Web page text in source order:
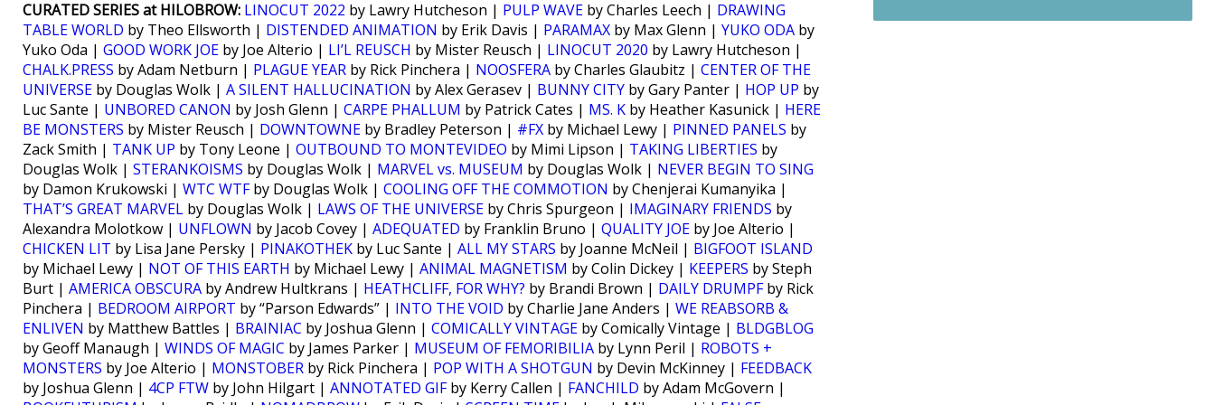
CURATED SERIES at HILOBROW: LINOCUT 2022 by Lawry Hutcheson | PULP WAVE by Charles Leech | DRAWING
TABLE WORLD by Theo Ellsworth | DISTENDED ANIMATION by Erik Davis | PARAMAX by Max Glenn | YUKO ODA by
Yuko Oda | GOOD WORK JOE by Joe Alterio | LI’L REUSCH by Mister Reusch | LINOCUT 2020 by Lawry Hutcheson |
CHALK.PRESS by Adam Netburn | PLAGUE YEAR by Rick Pinchera | NOOSFERA by Charles Glaubitz | CENTER OF THE
UNIVERSE by Douglas Wolk | A SILENT HALLUCINATION by Alex Gerasev | BUNNY CITY by Gary Panter | HOP UP by
Luc Sante | UNBORED CANON by Josh Glenn | CARPE PHALLUM by Patrick Cates | MS. K by Heather Kasunick | HERE
BE MONSTERS by Mister Reusch | DOWNTOWNE by Bradley Peterson | #FX by Michael Lewy | PINNED PANELS by
Zack Smith | TANK UP by Tony Leone | OUTBOUND TO MONTEVIDEO by Mimi Lipson | TAKING LIBERTIES by
Douglas Wolk | STERANKOISMS by Douglas Wolk | MARVEL vs. MUSEUM by Douglas Wolk | NEVER BEGIN TO SING
by Damon Krukowski | WTC WTFby Douglas Wolk | COOLING OFF THE COMMOTION by Chenjerai Kumanyika |
THAT’S GREAT MARVEL by Douglas Wolk | LAWS OF THE UNIVERSE by Chris Spurgeon | IMAGINARY FRIENDS by
Alexandra Molotkow | UNFLOWN by Jacob Covey | ADEQUATED by Franklin Bruno | QUALITY JOE by Joe Alterio |
CHICKEN LIT by Lisa Jane Persky | PINAKOTHEK by Luc Sante | ALL MY STARS by Joanne McNeil | BIGFOOT ISLAND
by Michael Lewy | NOT OF THIS EARTH by Michael Lewy | ANIMAL MAGNETISM by Colin Dickey | KEEPERS by Steph
Burt | AMERICA OBSCURA by Andrew Hultkrans | HEATHCLIFF, FOR WHY? by Brandi Brown | DAILY DRUMPFby Rick
Pinchera | BEDROOM AIRPORT by “Parson Edwards” | INTO THE VOID by Charlie Jane Anders | WE REABSORB &
ENLIVEN by Matthew Battles | BRAINIAC by Joshua Glenn | COMICALLY VINTAGE by Comically Vintage | BLDGBLOG
by Geoff Manaugh | WINDS OF MAGIC by James Parker | MUSEUM OF FEMORIBILIA by Lynn Peril | ROBOTS +
MONSTERS by Joe Alterio | MONSTOBER by Rick Pinchera | POP WITH A SHOTGUN by Devin McKinney | FEEDBACK
by Joshua Glenn | 4CP FTW by John Hilgart | ANNOTATED GIFby Kerry Callen | FANCHILD by Adam McGovern |